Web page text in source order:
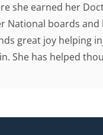
she earned her
National boards
great joy helping
She has helped